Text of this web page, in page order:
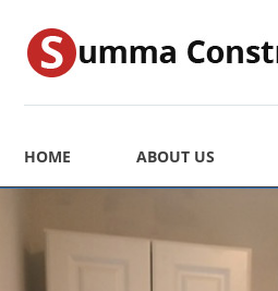
HOME ABOUT US